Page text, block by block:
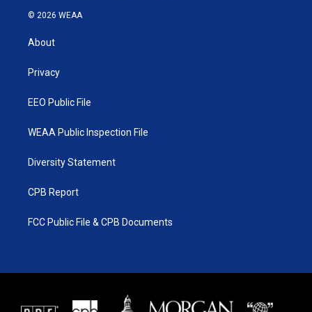
i
t
e
© 2026 WEAA
About
Privacy
EEO Public File
WEAA Public Inspection File
Diversity Statement
CPB Report
FCC Public File & CPB Documents